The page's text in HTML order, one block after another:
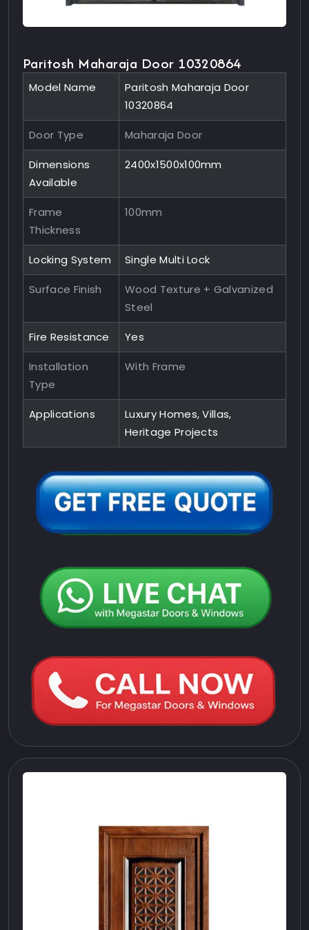
Paritosh Maharaja Door 10320864
Model Name
Paritosh Maharaja Door
10320864
Door Type Maharaja Door
Dimensions
Available
2400x1500x100mm
Frame
Thickness
100mm
Locking System Single Multi Lock
Surface Finish
Wood Texture + Galvanized
Steel
Fire Resistance Yes
Installation
Type
With Frame
Applications
Luxury Homes, Villas,
Heritage Projects